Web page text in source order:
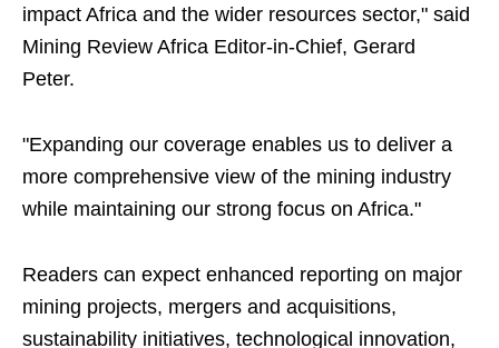
impact Africa and the wider resources sector," said
Mining Review Africa Editor-in-Chief, Gerard
Peter.
"Expanding our coverage enables us to deliver a
more comprehensive view of the mining industry
while maintaining our strong focus on Africa."
Readers can expect enhanced reporting on major
mining projects, mergers and acquisitions,
sustainability initiatives, technological innovation,